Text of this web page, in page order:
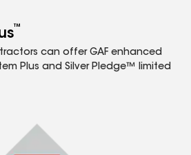
™
can offer GAF enhanced
Plus and Silver Pledge™ limited